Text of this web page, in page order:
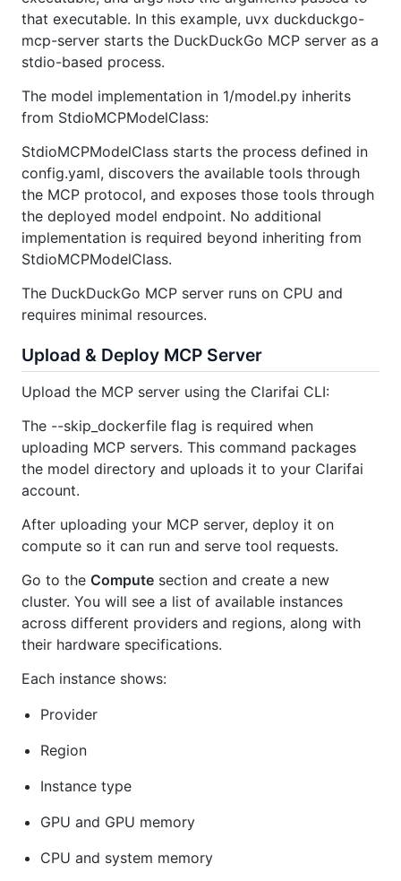
that executable. In this example, uvx duckduckgo-
mcp-server starts the DuckDuckGo MCP server as a
stdio-based process.
The model implementation in 1/model.py inherits
from StdioMCPModelClass:
StdioMCPModelClass starts the process defined in
config.yaml, discovers the available tools through
the MCP protocol, and exposes those tools through
the deployed model endpoint. No additional
implementation is required beyond inheriting from
StdioMCPModelClass.
The DuckDuckGo MCP server runs on CPU and
requires minimal resources.
Upload & Deploy MCP Server
Upload the MCP server using the Clarifai CLI:
The --skip_dockerfile flag is required when
uploading MCP servers. This command packages
the model directory and uploads it to your Clarifai
account.
After uploading your MCP server, deploy it on
compute so it can run and serve tool requests.
Go to the Compute section and create a new
cluster. You will see a list of available instances
across different providers and regions, along with
their hardware specifications.
Each instance shows:
Provider
Region
Instance type
GPU and GPU memory
CPU and system memory